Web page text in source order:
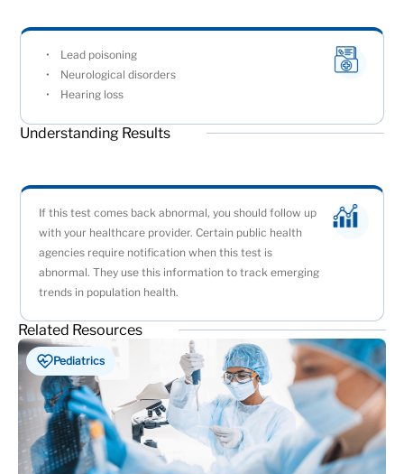
Lead poisoning
Neurological disorders
Hearing loss
Understanding Results
If this test comes back abnormal, you should follow up
with your healthcare provider. Certain public health
agencies require notification when this test is
abnormal. They use this information to track emerging
trends in population health.
Related Resources
Pediatrics